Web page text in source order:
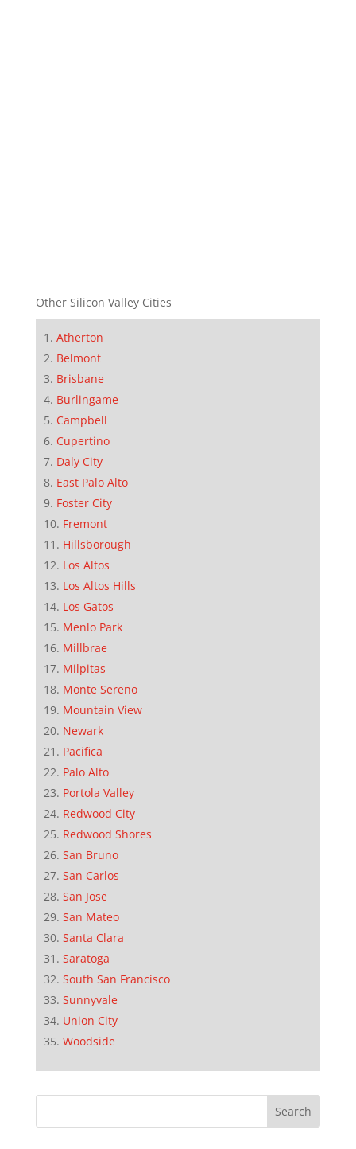
Other Silicon Valley Cities
Atherton
Belmont
Brisbane
Burlingame
Campbell
Cupertino
Daly City
East Palo Alto
Foster City
Fremont
Hillsborough
Los Altos
Los Altos Hills
Los Gatos
Menlo Park
Millbrae
Milpitas
Monte Sereno
Mountain View
Newark
Pacifica
Palo Alto
Portola Valley
Redwood City
Redwood Shores
San Bruno
San Carlos
San Jose
San Mateo
Santa Clara
Saratoga
South San Francisco
Sunnyvale
Union City
Woodside